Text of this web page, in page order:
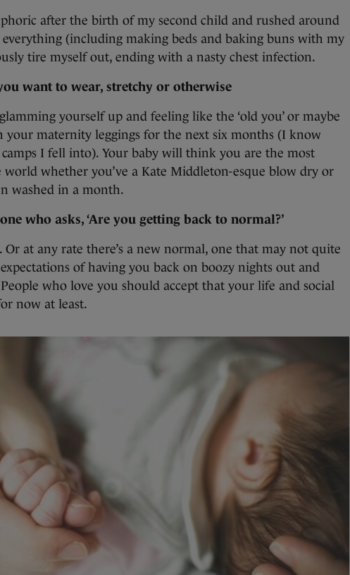
after the birth of my second child and rushed around
(including making beds and baking buns with my
tire myself out, ending with a nasty chest infection.
want to wear, stretchy or otherwise
yourself up and feeling like the ‘old you’ or maybe
your maternity leggings for the next six months (I know
I fell into). Your baby will think you are the most
whether you’ve a Kate Middleton-esque blow dry or
washed in a month.
who asks, ‘Are you getting back to normal?’
at any rate there’s a new normal, one that may not quite
of having you back on boozy nights out and
who love you should accept that your life and social
now at least.